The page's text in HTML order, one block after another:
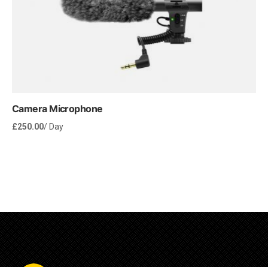
Camera Microphone
£250.00/ Day